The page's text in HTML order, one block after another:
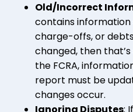
Old/Incorrect
contains
charge-offs, or
changed, then that’s
the FCRA,
report must be
changes occur.